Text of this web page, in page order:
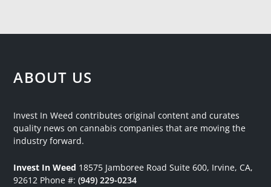
ABOUT US
Invest In Weed contributes original content and curates
quality news on cannabis companies that are moving the
industry forward.
Invest In Weed 18575 Jamboree Road Suite 600, Irvine, CA,
92612 Phone #:(949) 229-0234